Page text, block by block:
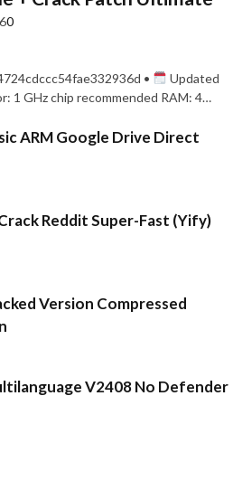
0
•
Updated
1 GHz chip recommended RAM: 4…
ARM Google Drive Direct
Reddit Super-Fast (Yify)
Version Compressed
V2408 No Defender